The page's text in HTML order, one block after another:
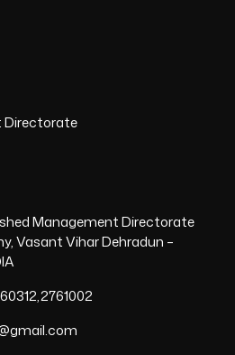
Directorate
Management Directorate
Vasant Vihar Dehradun –